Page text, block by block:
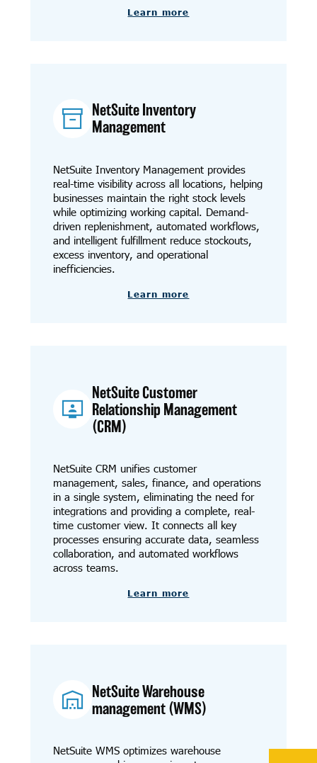
Learn more
NetSuite Inventory
Management
NetSuite Inventory Management provides
real-time visibility across all locations, helping
businesses maintain the right stock levels
while optimizing working capital. Demand-
driven replenishment, automated workflows,
and intelligent fulfillment reduce stockouts,
excess inventory, and operational
inefficiencies.
Learn more
NetSuite Customer
Relationship Management
(CRM)
NetSuite CRM unifies customer
management, sales, finance, and operations
in a single system, eliminating the need for
integrations and providing a complete, real-
time customer view. It connects all key
processes ensuring accurate data, seamless
collaboration, and automated workflows
across teams.
Learn more
NetSuite Warehouse
management (WMS)
NetSuite WMS optimizes warehouse